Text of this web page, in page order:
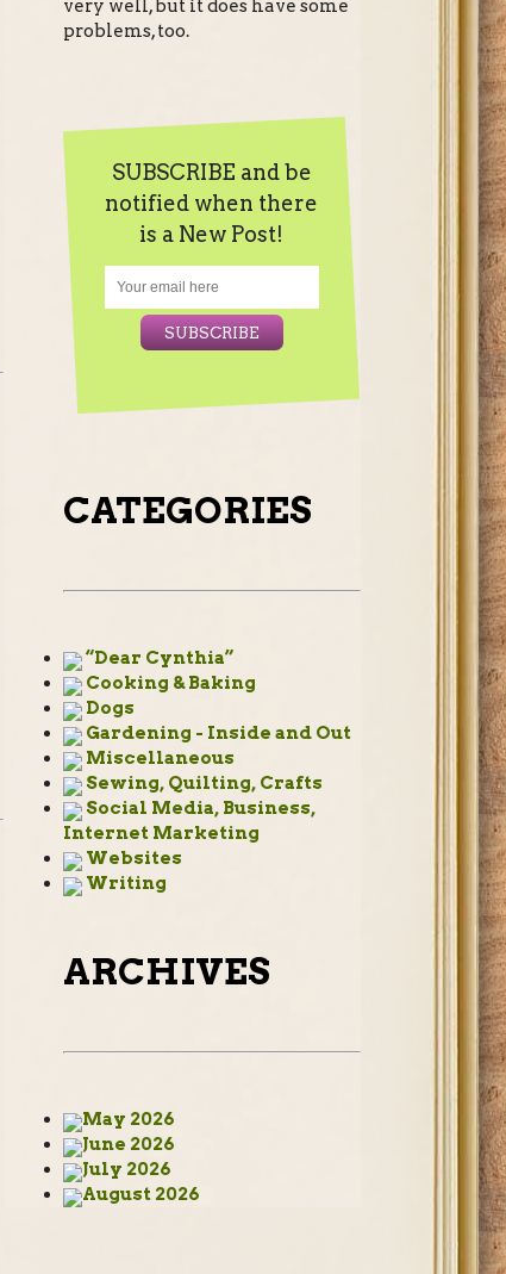
very well, but it does have some
problems, too.
SUBSCRIBE and be
notified when there
is a New Post!
CATEGORIES
“Dear Cynthia”
Cooking & Baking
Dogs
Gardening - Inside and Out
Miscellaneous
Sewing, Quilting, Crafts
Social Media, Business,
Internet Marketing
Websites
Writing
ARCHIVES
May 2026
June 2026
July 2026
August 2026